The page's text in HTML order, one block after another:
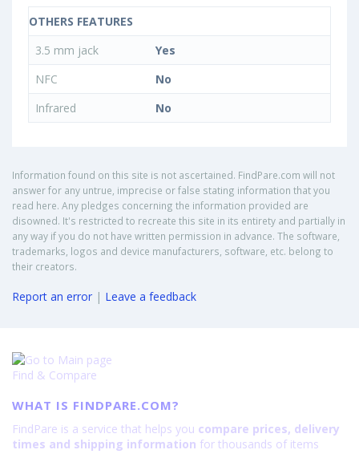
OTHERS FEATURES
3.5 mm jack
Yes
NFC
No
Infrared
No
Information found on this site is not ascertained. FindPare.com will not
answer for any untrue, imprecise or false stating information that you
read here. Any pledges concerning the information provided are
disowned. It's restricted to recreate this site in its entirety and partially in
any way if you do not have written permission in advance. The software,
trademarks, logos and device manufacturers, software, etc. belong to
their creators.
Report an error | Leave a feedback
Find & Compare
WHAT IS FINDPARE.COM?
FindPare is a service that helps you compare prices, delivery
times and shipping information for thousands of items